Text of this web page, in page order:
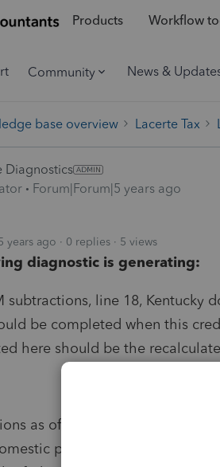
Products Workflow
Community News &
base overview Lacerte Tax
Diagnostics
Forum|Forum|5 years ago
years ago 0 replies 5 views
diagnostic is generating:
subtractions, line 18, Kentucky
be completed when this
here should be the
as of [lac 16] [To enter
productions activities